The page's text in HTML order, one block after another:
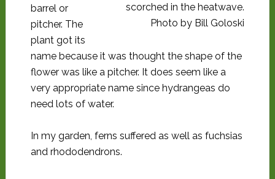
scorched in the heatwave.
Photo by Bill Goloski
barrel or
pitcher. The
plant got its
name because it was thought the shape of the
flower was like a pitcher. It does seem like a
very appropriate name since hydrangeas do
need lots of water.
In my garden, ferns suffered as well as fuchsias
and rhododendrons.